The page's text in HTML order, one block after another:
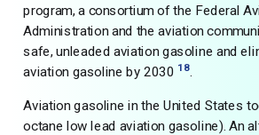
program, a consortium of the Federal
Administration and the aviation
safe, unleaded aviation gasoline and
aviation gasoline by 2030 18.
Aviation gasoline in the United States
octane low lead aviation gasoline). An